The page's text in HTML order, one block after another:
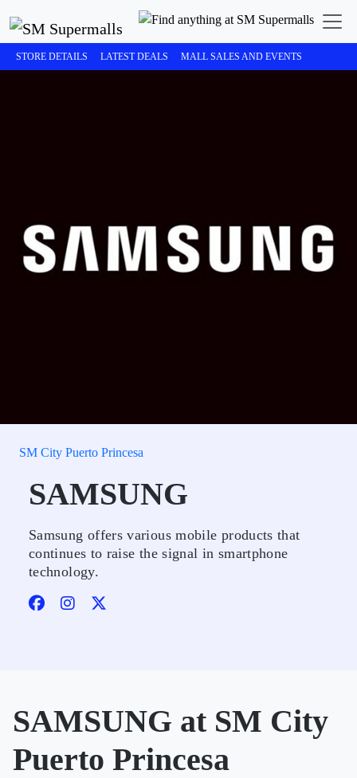
STORE DETAILS LATEST DEALS MALL SALES AND EVENTS
SM City Puerto Princesa
SAMSUNG
Samsung offers various mobile products that
continues to raise the signal in smartphone
technology.
SAMSUNG at SM City
Puerto Princesa